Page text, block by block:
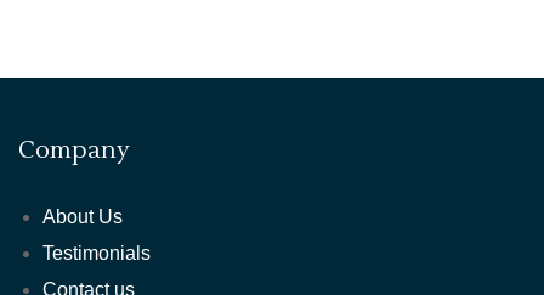
Company
About Us
Testimonials
Contact us